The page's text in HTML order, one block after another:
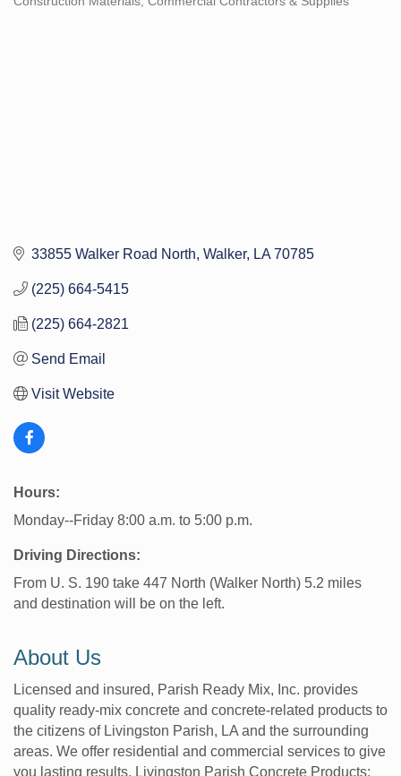
33855 Walker Road North Walker LA 70785
(225) 664-5415
(225) 664-2821
Send Email
Visit Website
Hours:
Monday--Friday 8:00 a.m. to 5:00 p.m.
Driving Directions:
From U. S. 190 take 447 North (Walker North) 5.2 miles
and destination will be on the left.
About Us
Licensed and insured, Parish Ready Mix, Inc. provides
quality ready-mix concrete and concrete-related products to
the citizens of Livingston Parish, LA and the surrounding
areas. We offer residential and commercial services to give
you lasting results. Livingston Parish Concrete Products;